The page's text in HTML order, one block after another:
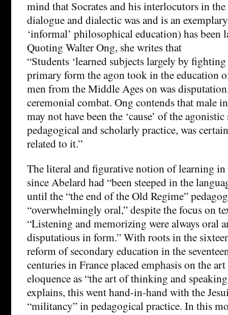
mind that Socrates and his interlocutors in the
dialogue and dialectic was and is an
‘informal’ philosophical education) has been
Quoting Walter Ong, she writes that
“Students ‘learned subjects largely by
primary form the agon took in the education
men from the Middle Ages on was
ceremonial combat. Ong contends that male
may not have been the ‘cause’ of the
pedagogical and scholarly practice, was
related to it.”
The literal and figurative notion of learning in
since Abelard had “been steeped in the
until the “the end of the Old Regime”
“overwhelmingly oral,” despite the focus on
“Listening and memorizing were always oral
disputatious in form.” With roots in the
reform of secondary education in the
centuries in France placed emphasis on the
eloquence as “the art of thinking and
explains, this went hand-in-hand with the
“militancy” in pedagogical practice. In this